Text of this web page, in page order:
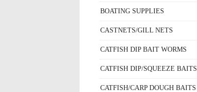
BOATING SUPPLIES
CASTNETS/GILL NETS
CATFISH DIP BAIT WORMS
CATFISH DIP/SQUEEZE BAITS
CATFISH/CARP DOUGH BAITS